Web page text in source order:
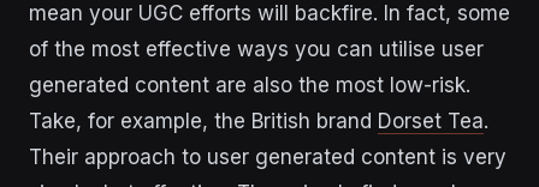
mean your UGC efforts will backfire. In fact, some
of the most effective ways you can utilise user
generated content are also the most low-risk.
Take, for example, the British brand Dorset Tea.
Their approach to user generated content is very